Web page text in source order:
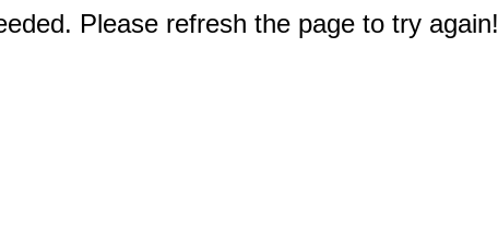
Please refresh the page to try again!